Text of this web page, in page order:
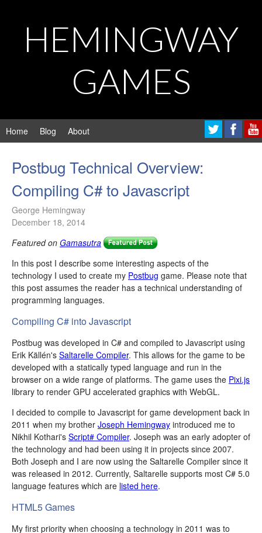
HEMINGWAY
GAMES
Home Blog About
Postbug Technical Overview:
Compiling C# to Javascript
George Hemingway
December 18, 2014
Featured on Gamasutra
In this post I describe some interesting aspects of the
technology I used to create my Postbug game. Please note that
this post assumes the reader has a technical understanding of
programming languages.
Compiling C# into Javascript
Postbug was developed in C# and compiled to Javascript using
Erik Källén's Saltarelle Compiler. This allows for the game to be
developed with a statically typed language and run in the
browser on a wide range of platforms. The game uses the Pixi.js
library to render GPU accelerated graphics with WebGL.
I decided to compile to Javascript for game development back in
2011 when my brother Joseph Hemingway introduced me to
Nikhil Kothari's Script# Compiler. Joseph was an early adopter of
the technology and had been using it in projects since 2007.
Both Joseph and I are now using the Saltarelle Compiler since it
was released in 2012. Currently, Saltarelle supports most C# 5.0
language features which are listed here.
HTML5 Games
My first priority when choosing a technology in 2011 was to